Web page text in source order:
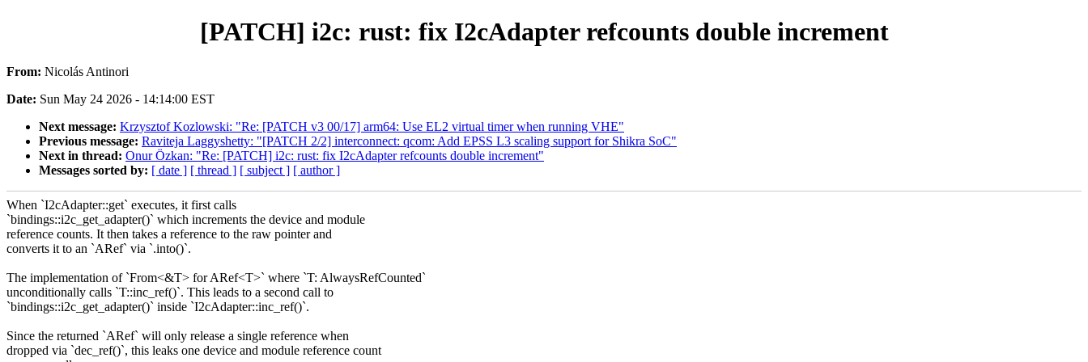
[PATCH] i2c: rust: fix I2cAdapter refcounts double increment
From: Nicolás Antinori
Date: Sun May 24 2026 - 14:14:00 EST
Next message: Krzysztof Kozlowski: "Re: [PATCH v3 00/17] arm64: Use EL2 virtual timer when running VHE"
Previous message: Raviteja Laggyshetty: "[PATCH 2/2] interconnect: qcom: Add EPSS L3 scaling support for Shikra SoC"
Next in thread: Onur Özkan: "Re: [PATCH] i2c: rust: fix I2cAdapter refcounts double increment"
Messages sorted by: [ date ] [ thread ] [ subject ] [ author ]
When `I2cAdapter::get` executes, it first calls
`bindings::i2c_get_adapter()` which increments the device and module
reference counts. It then takes a reference to the raw pointer and
converts it to an `ARef` via `.into()`.
The implementation of `From<&T> for ARef<T>` where `T: AlwaysRefCounted`
unconditionally calls `T::inc_ref()`. This leads to a second call to
`bindings::i2c_get_adapter()` inside `I2cAdapter::inc_ref()`.
Since the returned `ARef` will only release a single reference when
dropped via `dec_ref()`, this leaks one device and module reference count